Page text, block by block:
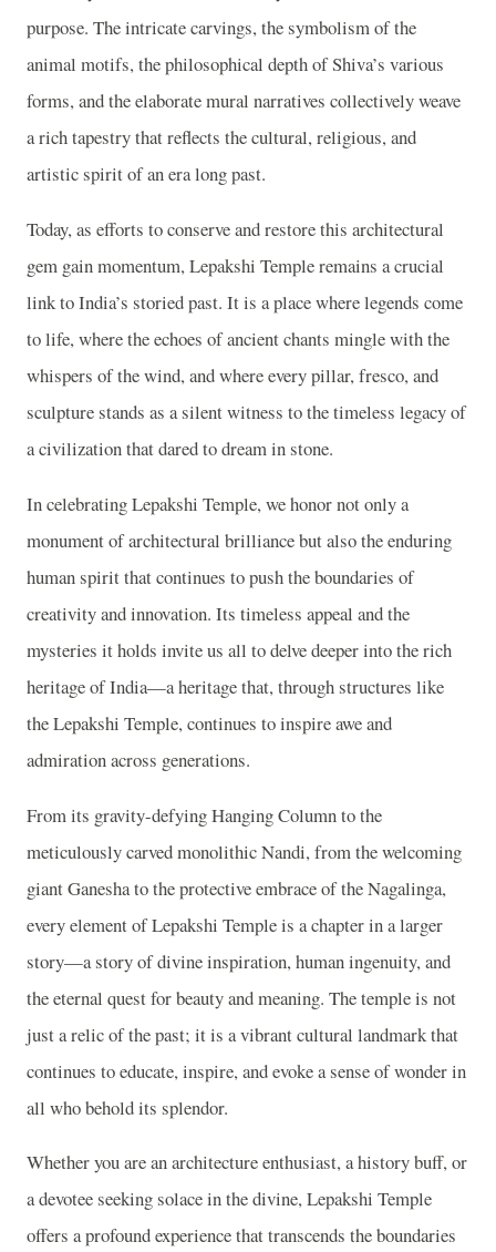
purpose. The intricate carvings, the symbolism of the
animal motifs, the philosophical depth of Shiva’s various
forms, and the elaborate mural narratives collectively weave
a rich tapestry that reflects the cultural, religious, and
artistic spirit of an era long past.
Today, as efforts to conserve and restore this architectural
gem gain momentum, Lepakshi Temple remains a crucial
link to India’s storied past. It is a place where legends come
to life, where the echoes of ancient chants mingle with the
whispers of the wind, and where every pillar, fresco, and
sculpture stands as a silent witness to the timeless legacy of
a civilization that dared to dream in stone.
In celebrating Lepakshi Temple, we honor not only a
monument of architectural brilliance but also the enduring
human spirit that continues to push the boundaries of
creativity and innovation. Its timeless appeal and the
mysteries it holds invite us all to delve deeper into the rich
heritage of India—a heritage that, through structures like
the Lepakshi Temple, continues to inspire awe and
admiration across generations.
From its gravity-defying Hanging Column to the
meticulously carved monolithic Nandi, from the welcoming
giant Ganesha to the protective embrace of the Nagalinga,
every element of Lepakshi Temple is a chapter in a larger
story—a story of divine inspiration, human ingenuity, and
the eternal quest for beauty and meaning. The temple is not
just a relic of the past; it is a vibrant cultural landmark that
continues to educate, inspire, and evoke a sense of wonder in
all who behold its splendor.
Whether you are an architecture enthusiast, a history buff, or
a devotee seeking solace in the divine, Lepakshi Temple
offers a profound experience that transcends the boundaries